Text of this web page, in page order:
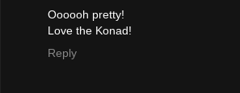
Oooooh pretty!
Love the Konad!
Reply